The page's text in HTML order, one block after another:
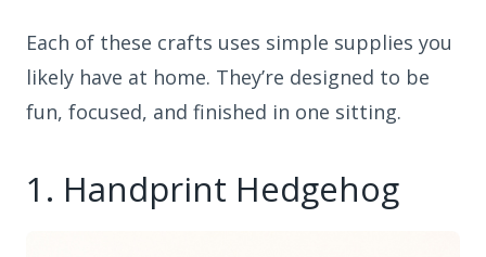
Each of these crafts uses simple supplies you
likely have at home. They’re designed to be
fun, focused, and finished in one sitting.
1. Handprint Hedgehog